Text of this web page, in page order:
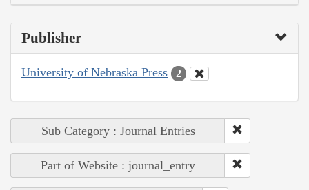
Publisher
University of Nebraska Press 2
Sub Category : Journal Entries
Part of Website : journal_entry